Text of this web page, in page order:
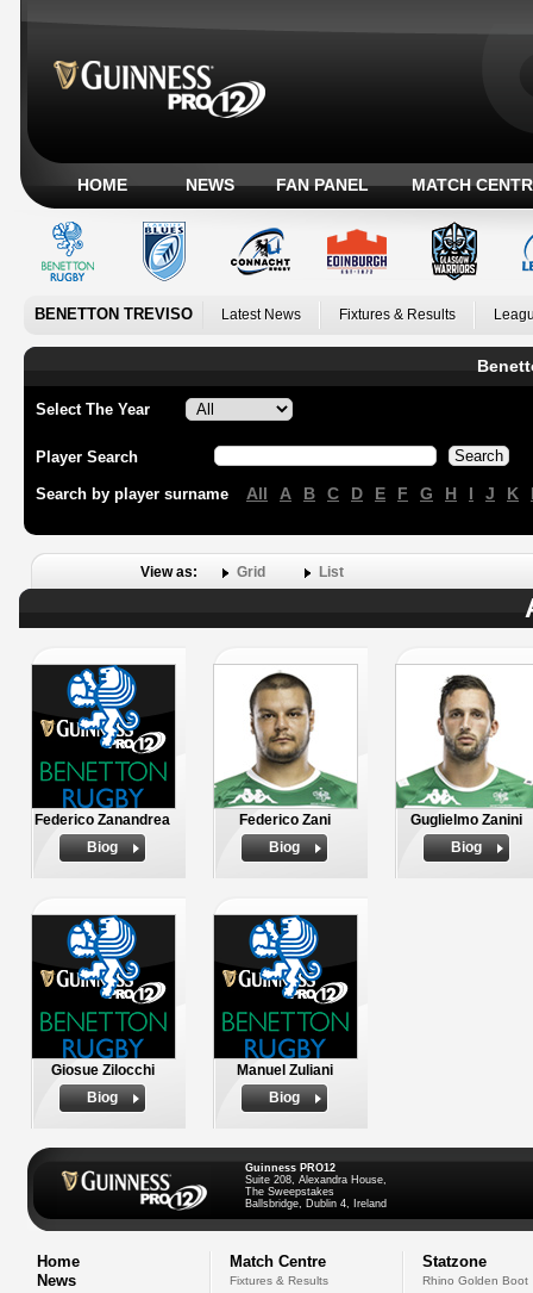
HOME NEWS FAN PANEL MATCH
BENETTON TREVISO Latest News Fixtures & Results
Select The Year
Player Search
Search by player surname All A B C D E F G H I J K
View as: Grid List
Federico Zanandrea
Biog
Federico Zani
Biog
Guglielmo Zanini
Biog
Giosue Zilocchi
Biog
Manuel Zuliani
Biog
Guinness PRO12
Suite 208, Alexandra House,
The Sweepstakes
Ballsbridge, Dublin 4, Ireland
Home
News
Match Centre
Fixtures & Results
Statzone
Rhino Golden Boot